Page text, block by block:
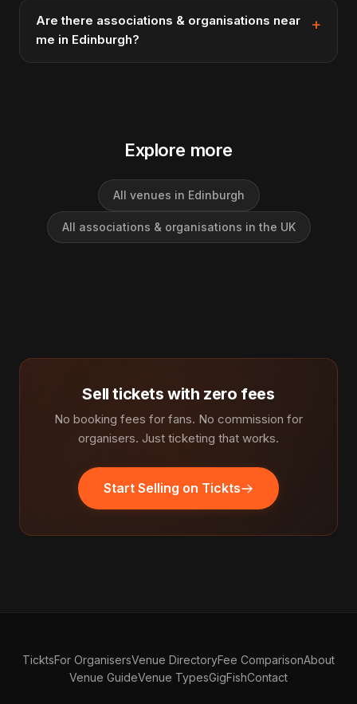
Are there associations & organisations near
me in Edinburgh?
Explore more
All venues in Edinburgh
All associations & organisations in the UK
Sell tickets with zero fees
No booking fees for fans. No commission for
organisers. Just ticketing that works.
Start Selling on Tickts
TicktsFor OrganisersVenue DirectoryFee ComparisonAbout
Venue GuideVenue TypesGigFishContact